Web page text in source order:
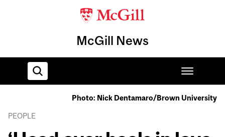
McGill News
Home
Photo: Nick Dentamaro/Brown University
PEOPLE